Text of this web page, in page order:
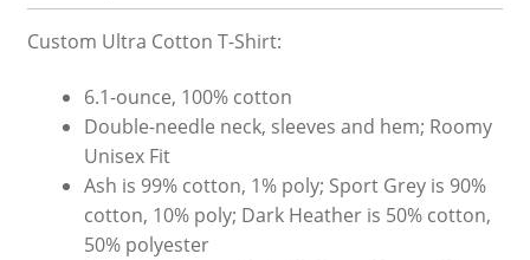
Custom Ultra Cotton T-Shirt:
6.1-ounce, 100% cotton
Double-needle neck, sleeves and hem; Roomy
Unisex Fit
Ash is 99% cotton, 1% poly; Sport Grey is 90%
cotton, 10% poly; Dark Heather is 50% cotton,
50% polyester